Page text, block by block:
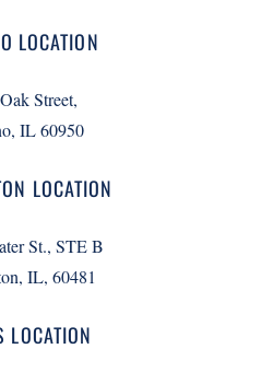
LOCATION
Street,
IL 60950
LOCATION
St., STE B
IL, 60481
LOCATION